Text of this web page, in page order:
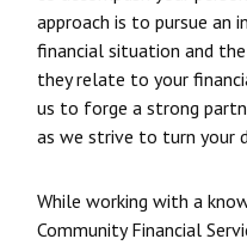
approach is to pursue an
financial situation and
they relate to your
us to forge a strong
as we strive to turn your
While working with a
Community Financial